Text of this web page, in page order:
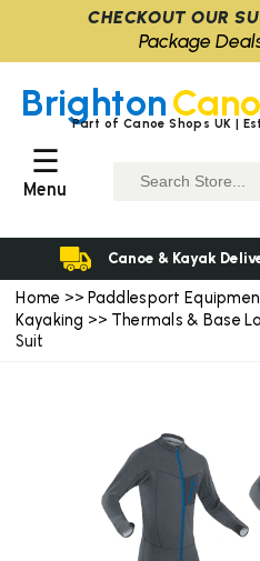
Home >> Paddlesport
Kayaking >> Thermals & Base
Suit
Brighton
Part of Canoe Shops UK |
☰
Menu
Canoe & Kayak
CHECKOUT OUR
Package